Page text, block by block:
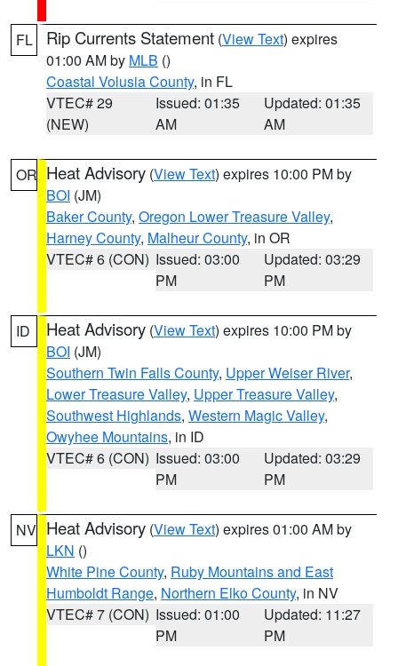
FL Rip Currents Statement (View Text) expires
01:00 AM by MLB ()
Coastal Volusia County, in FL
VTEC# 29
(NEW)
Issued: 01:35
AM
Updated: 01:35
AM
OR Heat Advisory (View Text) expires 10:00 PM by
BOI (JM)
Baker County, Oregon Lower Treasure Valley,
Harney County, Malheur County, in OR
VTEC# 6 (CON) Issued: 03:00
PM
Updated: 03:29
PM
ID Heat Advisory (View Text) expires 10:00 PM by
BOI (JM)
Southern Twin Falls County, Upper Weiser River,
Lower Treasure Valley, Upper Treasure Valley,
Southwest Highlands, Western Magic Valley,
Owyhee Mountains, in ID
VTEC# 6 (CON) Issued: 03:00
PM
Updated: 03:29
PM
NV Heat Advisory (View Text) expires 01:00 AM by
LKN ()
White Pine County, Ruby Mountains and East
Humboldt Range, Northern Elko County, in NV
VTEC# 7 (CON) Issued: 01:00
PM
Updated: 11:27
PM